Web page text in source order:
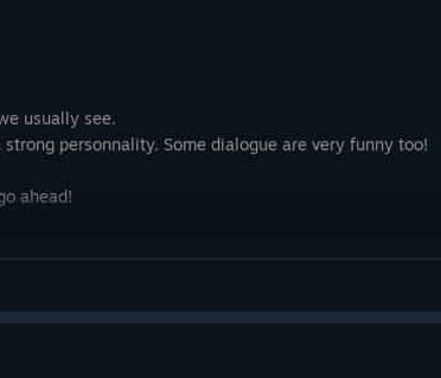
usually see.
personnality. Some dialogue are very funny too!
ahead!